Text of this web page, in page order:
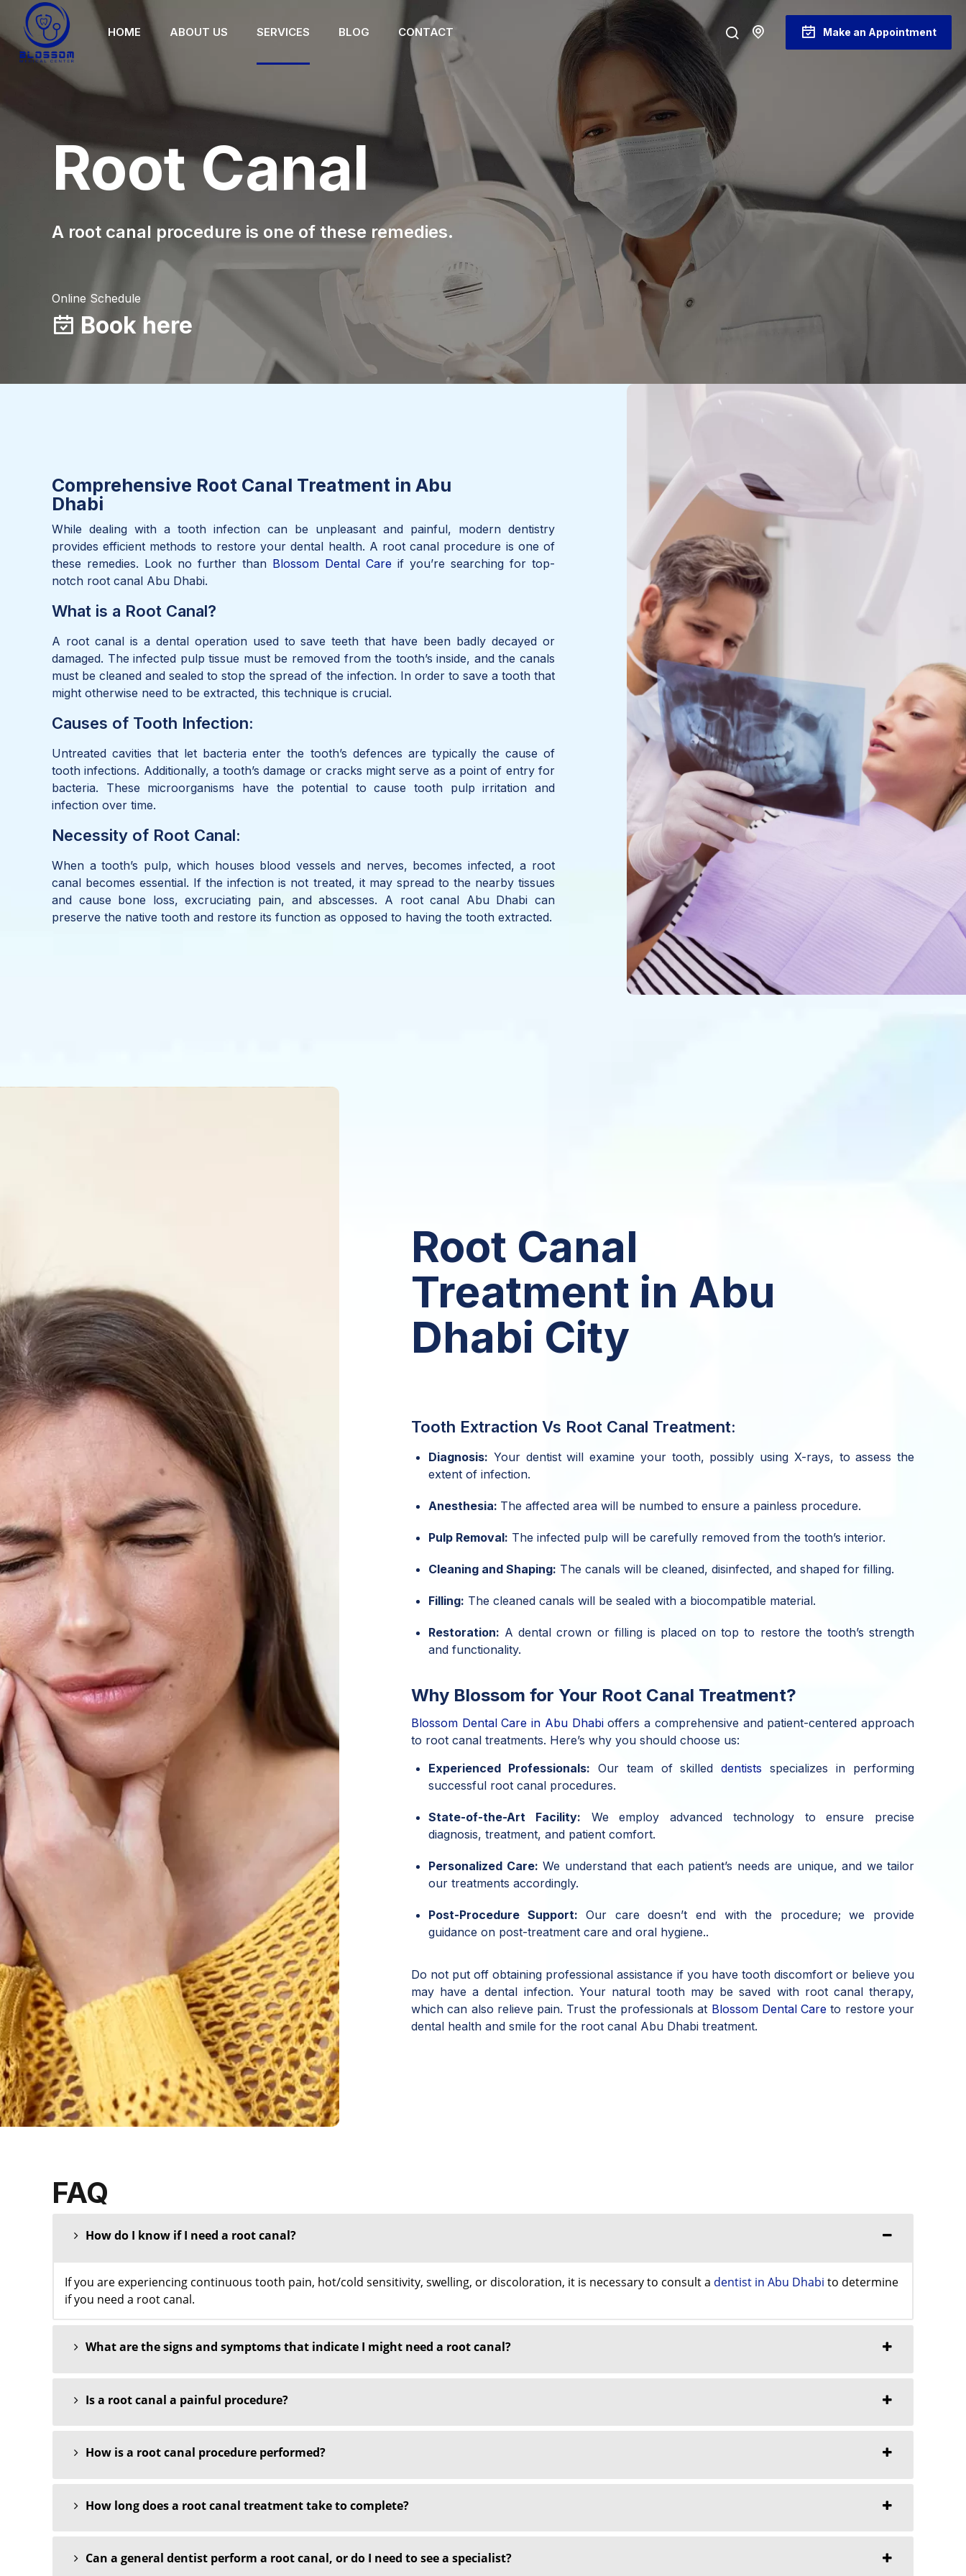
Make an Appointment
HOME ABOUT US SERVICES BLOG CONTACT
Root Canal
A root canal procedure is one of these remedies.
Online Schedule
Book here
Comprehensive Root Canal Treatment in Abu
Dhabi
While dealing with a tooth infection can be unpleasant and painful, modern dentistry
provides efficient methods to restore your dental health. A root canal procedure is one of
these remedies. Look no further than Blossom Dental Care if you’re searching for top-
notch root canal Abu Dhabi.
What is a Root Canal?
A root canal is a dental operation used to save teeth that have been badly decayed or
damaged. The infected pulp tissue must be removed from the tooth’s inside, and the canals
must be cleaned and sealed to stop the spread of the infection. In order to save a tooth that
might otherwise need to be extracted, this technique is crucial.
Causes of Tooth Infection:
Untreated cavities that let bacteria enter the tooth’s defences are typically the cause of
tooth infections. Additionally, a tooth’s damage or cracks might serve as a point of entry for
bacteria. These microorganisms have the potential to cause tooth pulp irritation and
infection over time.
Necessity of Root Canal:
When a tooth’s pulp, which houses blood vessels and nerves, becomes infected, a root
canal becomes essential. If the infection is not treated, it may spread to the nearby tissues
and cause bone loss, excruciating pain, and abscesses. A root canal Abu Dhabi can
preserve the native tooth and restore its function as opposed to having the tooth extracted.
Root Canal
Treatment in Abu
Dhabi City
Tooth Extraction Vs Root Canal Treatment:
Diagnosis: Your dentist will examine your tooth, possibly using X-rays, to assess the
extent of infection.
Anesthesia: The affected area will be numbed to ensure a painless procedure.
Pulp Removal: The infected pulp will be carefully removed from the tooth’s interior.
Cleaning and Shaping: The canals will be cleaned, disinfected, and shaped for filling.
Filling: The cleaned canals will be sealed with a biocompatible material.
Restoration: A dental crown or filling is placed on top to restore the tooth’s strength
and functionality.
Why Blossom for Your Root Canal Treatment?
Blossom Dental Care in Abu Dhabioffers a comprehensive and patient-centered approach
to root canal treatments. Here’s why you should choose us:
Experienced Professionals: Our team of skilleddentists specializes in performing
successful root canal procedures.
State-of-the-Art Facility: We employ advanced technology to ensure precise
diagnosis, treatment, and patient comfort.
Personalized Care: We understand that each patient’s needs are unique, and we tailor
our treatments accordingly.
Post-Procedure Support: Our care doesn’t end with the procedure; we provide
guidance on post-treatment care and oral hygiene..
Do not put off obtaining professional assistance if you have tooth discomfort or believe you
may have a dental infection. Your natural tooth may be saved with root canal therapy,
which can also relieve pain. Trust the professionals at Blossom Dental Care to restore your
dental health and smile for the root canal Abu Dhabi treatment.
FAQ
How do I know if I need a root canal?
If you are experiencing continuous tooth pain, hot/cold sensitivity, swelling, or discoloration, it is necessary to consult a dentist in Abu Dhabi to determine
if you need a root canal.
What are the signs and symptoms that indicate I might need a root canal?
Is a root canal a painful procedure?
How is a root canal procedure performed?
How long does a root canal treatment take to complete?
Can a general dentist perform a root canal, or do I need to see a specialist?